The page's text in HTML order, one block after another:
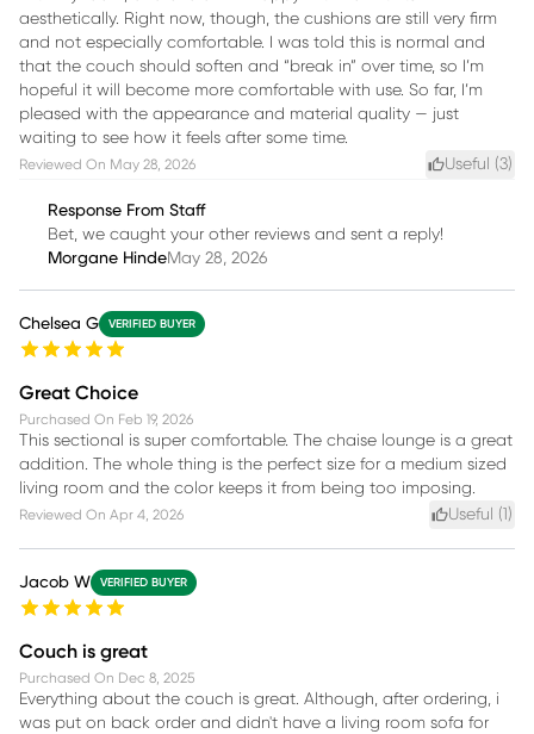
aesthetically. Right now, though, the cushions are still very firm
and not especially comfortable. I was told this is normal and
that the couch should soften and “break in” over time, so I’m
hopeful it will become more comfortable with use. So far, I’m
pleased with the appearance and material quality — just
waiting to see how it feels after some time.
Reviewed On May 28, 2026 Useful (3)
Response From Staff
Bet, we caught your other reviews and sent a reply!
Morgane HindeMay 28, 2026
Chelsea G VERIFIED BUYER
Great Choice
Purchased On Feb 19, 2026
This sectional is super comfortable. The chaise lounge is a great
addition. The whole thing is the perfect size for a medium sized
living room and the color keeps it from being too imposing.
Reviewed On Apr 4, 2026 Useful ( )
Jacob W VERIFIED BUYER
Couch is great
Purchased On Dec 8, 2025
Everything about the couch is great. Although, after ordering, i
was put on back order and didn't have a living room sofa for